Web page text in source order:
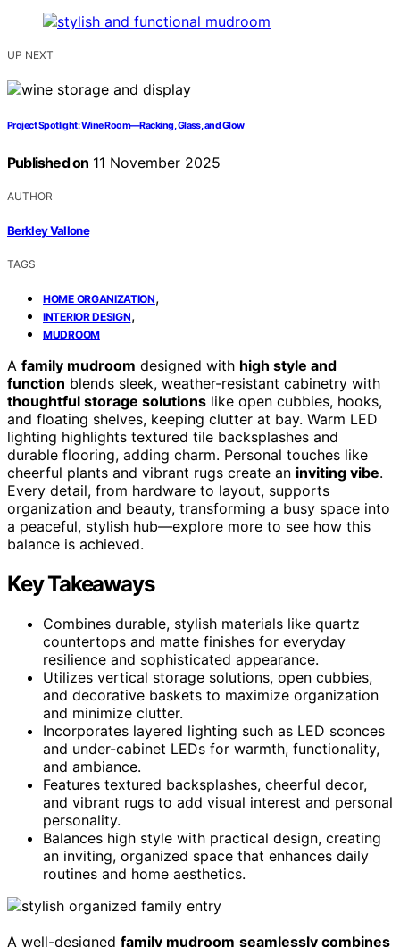
UP NEXT
Project Spotlight: Wine Room—Racking, Glass, and Glow
Published on 11 November 2025
AUTHOR
Berkley Vallone
TAGS
HOME ORGANIZATION,
INTERIOR DESIGN,
MUDROOM
A family mudroom designed with high style and
function blends sleek, weather-resistant cabinetry with
thoughtful storage solutions like open cubbies, hooks,
and floating shelves, keeping clutter at bay. Warm LED
lighting highlights textured tile backsplashes and
durable flooring, adding charm. Personal touches like
cheerful plants and vibrant rugs create an inviting vibe.
Every detail, from hardware to layout, supports
organization and beauty, transforming a busy space into
a peaceful, stylish hub—explore more to see how this
balance is achieved.
Key Takeaways
Combines durable, stylish materials like quartz
countertops and matte finishes for everyday
resilience and sophisticated appearance.
Utilizes vertical storage solutions, open cubbies,
and decorative baskets to maximize organization
and minimize clutter.
Incorporates layered lighting such as LED sconces
and under-cabinet LEDs for warmth, functionality,
and ambiance.
Features textured backsplashes, cheerful decor,
and vibrant rugs to add visual interest and personal
personality.
Balances high style with practical design, creating
an inviting, organized space that enhances daily
routines and home aesthetics.
A well-designed family mudroom seamlessly combines